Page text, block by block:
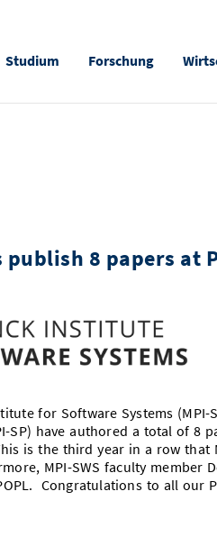
Studium Forschung
8 papers at
for Software Systems (MPI-
SP) have authored a total of 8
is the third year in a row that
MPI-SWS faculty member
Congratulations to all our